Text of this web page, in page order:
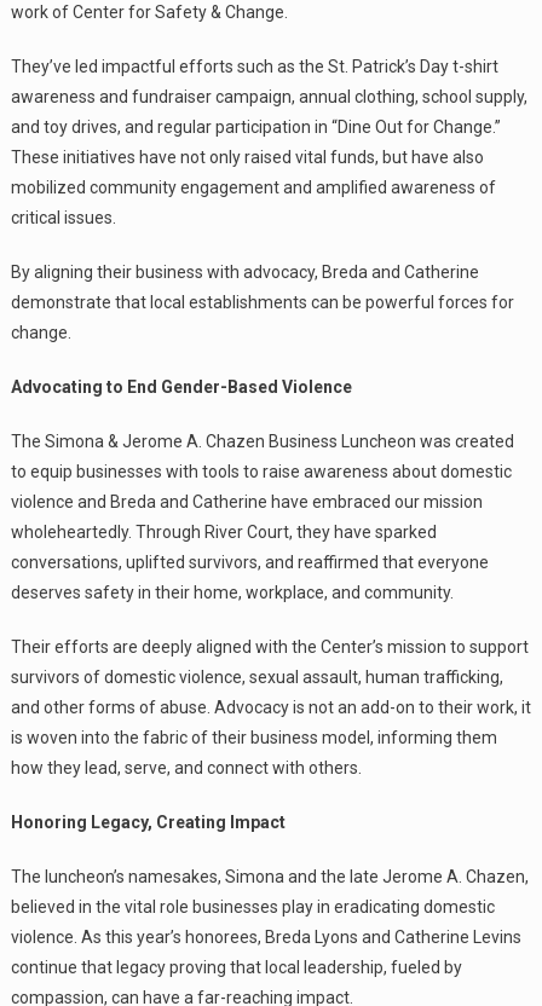
work of Center for Safety & Change.
They’ve led impactful efforts such as the St. Patrick’s Day t-shirt
awareness and fundraiser campaign, annual clothing, school supply,
and toy drives, and regular participation in “Dine Out for Change.”
These initiatives have not only raised vital funds, but have also
mobilized community engagement and amplified awareness of
critical issues.
By aligning their business with advocacy, Breda and Catherine
demonstrate that local establishments can be powerful forces for
change.
Advocating to End Gender-Based Violence
The Simona & Jerome A. Chazen Business Luncheon was created
to equip businesses with tools to raise awareness about domestic
violence and Breda and Catherine have embraced our mission
wholeheartedly. Through River Court, they have sparked
conversations, uplifted survivors, and reaffirmed that everyone
deserves safety in their home, workplace, and community.
Their efforts are deeply aligned with the Center’s mission to support
survivors of domestic violence, sexual assault, human trafficking,
and other forms of abuse. Advocacy is not an add-on to their work, it
is woven into the fabric of their business model, informing them
how they lead, serve, and connect with others.
Honoring Legacy, Creating Impact
The luncheon’s namesakes, Simona and the late Jerome A. Chazen,
believed in the vital role businesses play in eradicating domestic
violence. As this year’s honorees, Breda Lyons and Catherine Levins
continue that legacy proving that local leadership, fueled by
compassion, can have a far-reaching impact.